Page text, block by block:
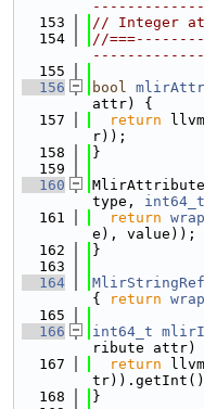
  153
// Integer
  154
//
  155
  156
bool
attr) {
  157
return
r));
  158
}
  159
  160
type, int64_t
  161
return wrap
e), value));
  162
}
  163
  164
MlirStringRef
{
return wrap
  165
  166
int64_t
ribute attr)
  167
return
  168
}